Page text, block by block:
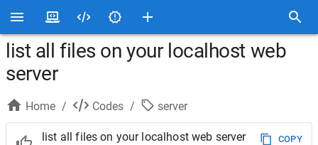
list all files on your localhost web
server
Home / Codes / server
list all files on your localhost web server COPY